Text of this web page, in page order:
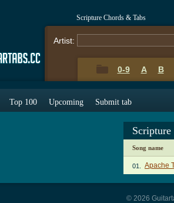
Scripture Chords & Tabs
Artist:
0-9 A B
Top 100 Upcoming Submit tab
Song name
01. Apache
© 2026